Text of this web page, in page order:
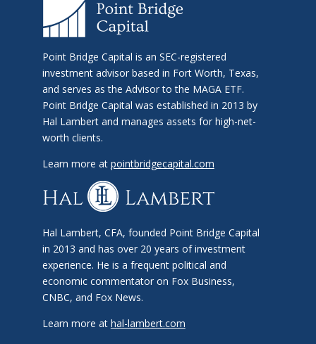
Point Bridge Capital is an SEC-registered
investment advisor based in Fort Worth, Texas,
and serves as the Advisor to the MAGA ETF.
Point Bridge Capital was established in 2013 by
Hal Lambert and manages assets for high-net-
worth clients.
Learn more at pointbridgecapital.com
Hal Lambert, CFA, founded Point Bridge Capital
in 2013 and has over 20 years of investment
experience. He is a frequent political and
economic commentator on Fox Business,
CNBC, and Fox News.
Learn more at hal-lambert.com